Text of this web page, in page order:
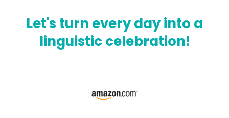
Let's turn every day into a
linguistic celebration!